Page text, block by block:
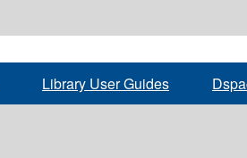
Library User Guides